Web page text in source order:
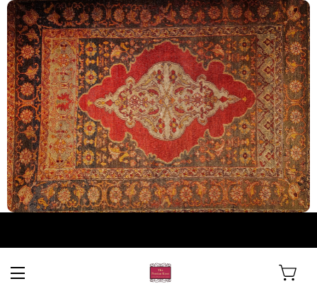
The Persian Knot Gallery